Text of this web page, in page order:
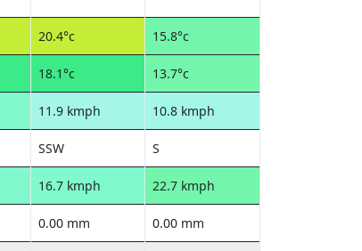
20.4°c 15.8°c
18.1°c 13.7°c
11.9 kmph 10.8 kmph
SSW S
16.7 kmph 22.7 kmph
0.00 mm 0.00 mm